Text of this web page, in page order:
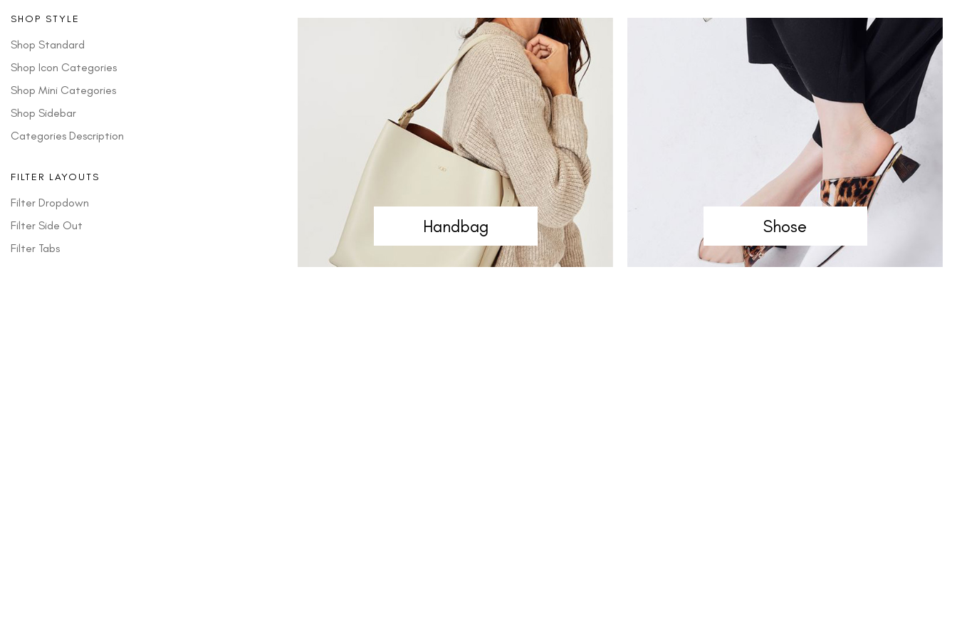
SHOP STYLE
Shop Standard
Shop Icon Categories
Shop Mini Categories
Shop Sidebar
Categories Description
FILTER LAYOUTS
Filter Dropdown
Filter Side Out
Filter Tabs
Handbag Shose